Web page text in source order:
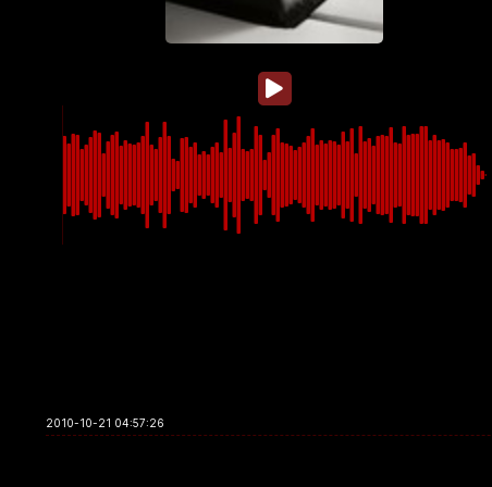
2010-10-21 04:57:26